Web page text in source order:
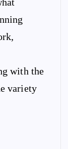
with the
variety